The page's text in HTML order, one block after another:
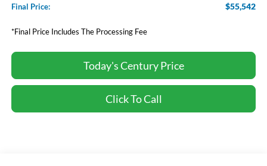
Final Price: $55,542
*Final Price Includes The Processing Fee
Today's Century Price
Click To Call